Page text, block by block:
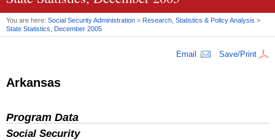
You are here: Social Security Administration > Research, Statistics & Policy Analysis >
State Statistics, December 2005
Email Save/Print
Arkansas
Program Data
Social Security